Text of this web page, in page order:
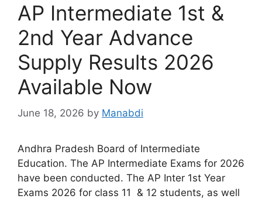
AP Intermediate 1st &
2nd Year Advance
Supply Results 2026
Available Now
June 18, 2026 by Manabdi
Andhra Pradesh Board of Intermediate
Education. The AP Intermediate Exams for 2026
have been conducted. The AP Inter 1st Year
Exams 2026 for class 11 & 12 students, as well